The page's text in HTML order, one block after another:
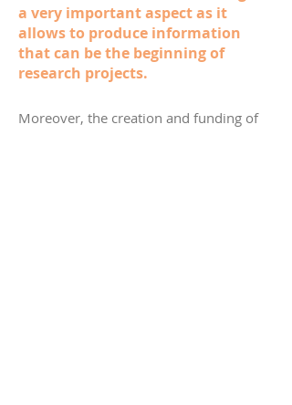
a very important aspect as it
allows to produce information
that can be the beginning of
research projects.
Moreover, the creation and funding of